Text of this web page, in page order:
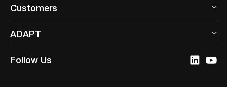
Customers
ADAPT
Follow Us